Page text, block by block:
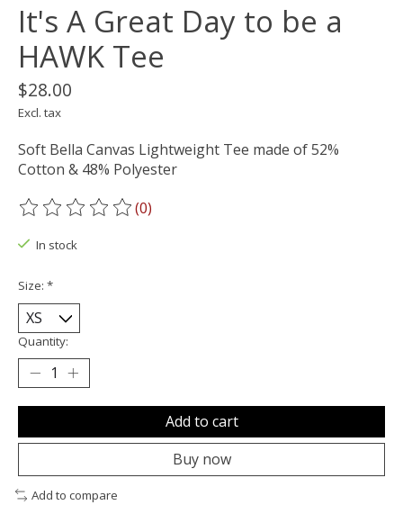
It's A Great Day to be a
HAWK Tee
$28.00
Excl. tax
Soft Bella Canvas Lightweight Tee made of 52%
Cotton & 48% Polyester
The rating of this product is
(0)
In stock
Size: *
Quantity:
Add to cart
Buy now
Add to compare